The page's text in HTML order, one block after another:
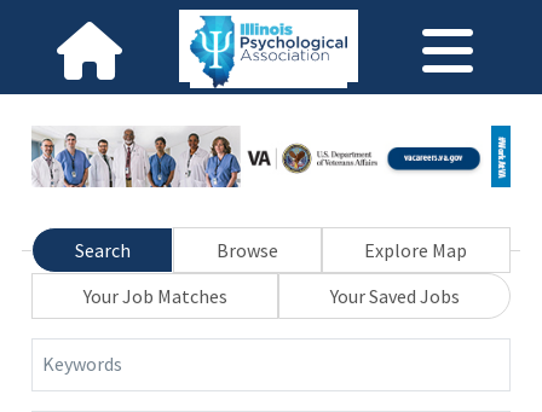
Search Browse
Explore Map
Your Job Matches
Your Saved Jobs
Keywords